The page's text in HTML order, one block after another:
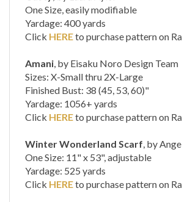
Yardage: 400 yards
ClickHEREto purchase pattern on
Sizes: X-Small thru 2X-Large
Finished Bust: 38 (45, 53, 60)"
Yardage: 1056+ yards
ClickHEREto purchase pattern on
One Size: 11" x 53", adjustable
Yardage: 525 yards
ClickHEREto purchase pattern on